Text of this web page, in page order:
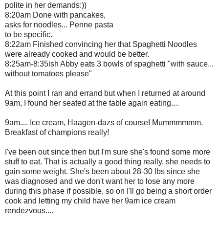
polite in her demands:))
8:20am Done with pancakes,
asks for noodles... Penne pasta
to be specific.
8:22am Finished convincing her that Spaghetti Noodles
were already cooked and would be better.
8:25am-8:35ish Abby eats 3 bowls of spaghetti "with sauce...
without tomatoes please"
At this point I ran and errand but when I returned at around
9am, I found her seated at the table again eating....
9am.... Ice cream, Haagen-dazs of course! Mummmmmm.
Breakfast of champions really!
I've been out since then but I'm sure she's found some more
stuff to eat. That is actually a good thing really, she needs to
gain some weight. She's been about 28-30 lbs since she
was diagnosed and we don't want her to lose any more
during this phase if possible, so on I'll go being a short order
cook and letting my child have her 9am ice cream
rendezvous....